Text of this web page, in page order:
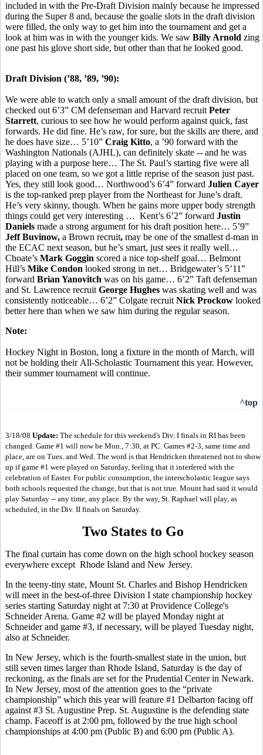
included in with the Pre-Draft Division mainly because he impressed
during the Super 8 and, because the goalie slots in the draft division
were filled, the only way to get him into the tournament and get a
look at him was in with the younger kids. We saw Billy Arnold zing
one past his glove short side, but other than that he looked good.
Draft Division (’88, ’89, ’90):
We were able to watch only a small amount of the draft division, but
checked out 6’3” CM defenseman and Harvard recruit Peter
Starrett, curious to see how he would perform against quick, fast
forwards. He did fine. He’s raw, for sure, but the skills are there, and
he does have size… 5’10” Craig Kitto, a ’90 forward with the
Washington Nationals (AJHL), can definitely skate -- and he was
playing with a purpose here… The St. Paul’s starting five were all
placed on one team, so we got a little reprise of the season just past.
Yes, they still look good… Northwood’s 6’4” forward Julien Cayer
is the top-ranked prep player from the Northeast for June’s draft.
He’s very skinny, though. When he gains more upper body strength
things could get very interesting … Kent’s 6’2” forward Justin
Daniels made a strong argument for his draft position here… 5’9”
Jeff Buvinow, a Brown recruit, may be one of the smallest d-man in
the ECAC next season, but he’s smart, just sees it really well…
Choate’s Mark Goggin scored a nice top-shelf goal… Belmont
Hill’s Mike Condon looked strong in net… Bridgewater’s 5’11”
forward Brian Yanovitch was on his game… 6’2” Taft defenseman
and St. Lawrence recruit George Hughes was skating well and was
consistently noticeable… 6’2” Colgate recruit Nick Prockow looked
better here than when we saw him during the regular season.
Note:
Hockey Night in Boston, long a fixture in the month of March, will
not be holding their All-Scholastic Tournament this year. However,
their summer tournament will continue.
^top
3/18/08 Update: The schedule for this weekend's Div. I finals in RI has been
changed. Game #1 will now be Mon., 7:30, at PC. Games #2-3, same time and
place, are on Tues. and Wed. The word is that Hendricken threatened not to show
up if game #1 were played on Saturday, feeling that it interfered with the
celebration of Easter. For public consumption, the interscholastic league says
both schools requested the change, but that is not true. Mount had said it would
play Saturday -- any time, any place. By the way, St. Raphael will play, as
scheduled, in the Div. II finals on Saturday.
Two States to Go
The final curtain has come down on the high school hockey season
everywhere except Rhode Island and New Jersey.
In the teeny-tiny state, Mount St. Charles and Bishop Hendricken
will meet in the best-of-three Division I state championship hockey
series starting Saturday night at 7:30 at Providence College's
Schneider Arena. Game #2 will be played Monday night at
Schneider and game #3, if necessary, will be played Tuesday night,
also at Schneider.
In New Jersey, which is the fourth-smallest state in the union, but
still seven times larger than Rhode Island, Saturday is the day of
reckoning, as the finals are set for the Prudential Center in Newark.
In New Jersey, most of the attention goes to the “private
championship” which this year will feature #1 Delbarton facing off
against #3 St. Augustine Prep. St. Augustine is the defending state
champ. Faceoff is at 2:00 pm, followed by the true high school
championships at 4:00 pm (Public B) and 6:00 pm (Public A).